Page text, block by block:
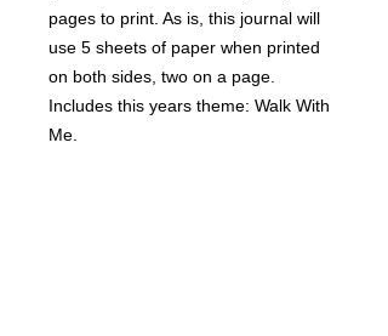
pages to print. As is, this journal will
use 5 sheets of paper when printed
on both sides, two on a page.
Includes this years theme: Walk With
Me.